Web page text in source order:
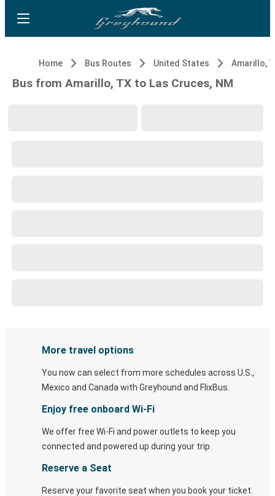
Home Bus Routes United States Amarillo,
Bus from Amarillo, TX to Las Cruces, NM
More travel options
You now can select from more schedules across U.S.,
Mexico and Canada with Greyhound and FlixBus.
Enjoy free onboard Wi-Fi
We offer free Wi-Fi and power outlets to keep you
connected and powered up during your trip.
Reserve a Seat
Reserve your favorite seat when you book your ticket.